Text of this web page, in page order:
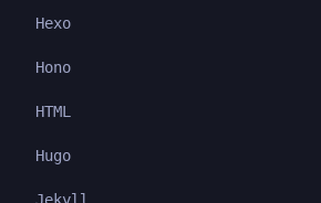
Hexo
Hono
HTML
Hugo